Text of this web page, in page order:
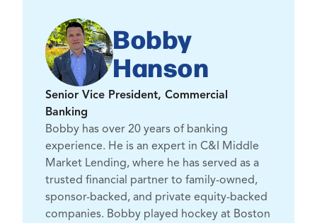
Bobby
Hanson
Senior Vice President, Commercial
Banking
Bobby has over 20 years of banking
experience. He is an expert in C&I Middle
Market Lending, where he has served as a
trusted financial partner to family-owned,
sponsor-backed, and private equity-backed
companies. Bobby played hockey at Boston